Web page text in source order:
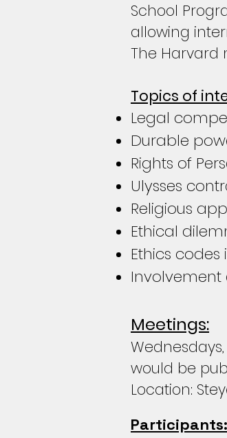
School
allowing
The Harvard
Topics of
Legal
Durable
Rights of
Ulysses
Religious
Ethical
Ethics
Meetings:
would be
Location:
Participants: